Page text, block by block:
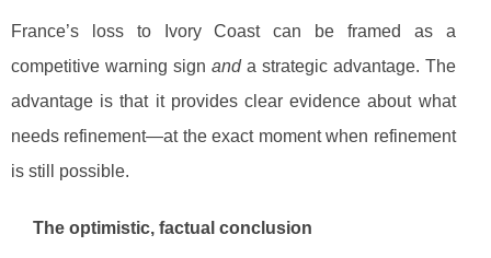
France’s loss to Ivory Coast can be framed as a
competitive warning sign anda strategic advantage. The
advantage is that it provides clear evidence about what
needs refinement—at the exact moment when refinement
is still possible.
The optimistic, factual conclusion